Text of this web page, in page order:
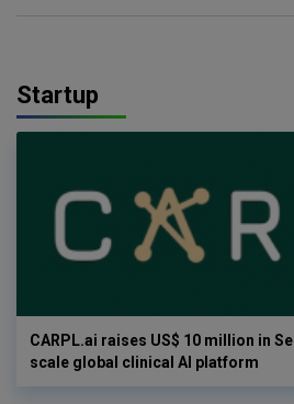
Startup
CARPL.ai raises US$ 10 million in
scale global clinical AI platform